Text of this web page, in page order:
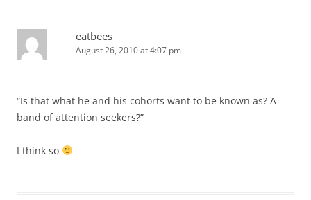
eatbees
August 26, 2010 at 4:07 pm
“Is that what he and his cohorts want to be known as? A
band of attention seekers?”
I think so